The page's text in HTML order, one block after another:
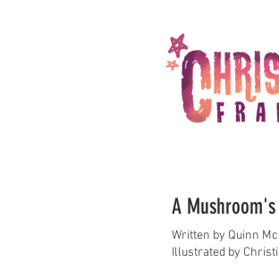
A
Written by Quinn
Illustrated by